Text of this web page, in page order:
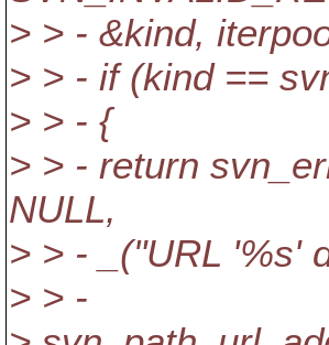
> > - &kind,
> > - if (kind ==
> > - {
> > - return
NULL,
> > - _("URL '%s'
> > -